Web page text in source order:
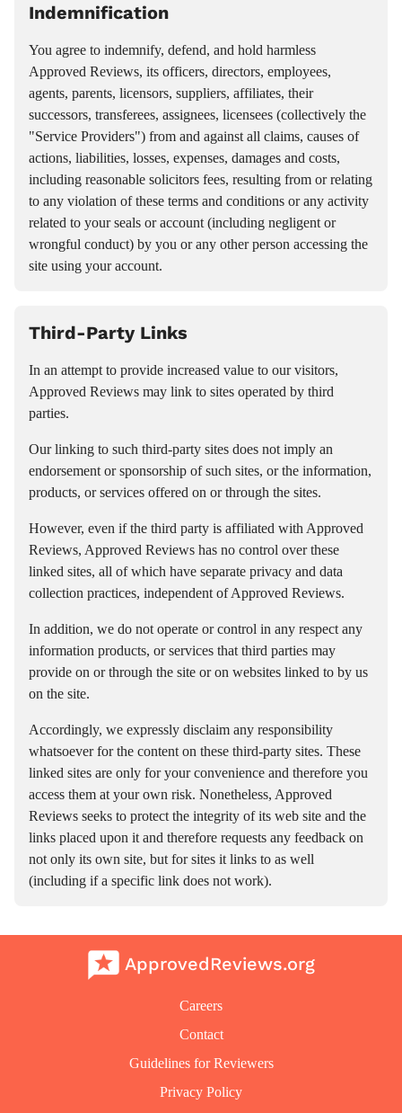
Indemnification
You agree to indemnify, defend, and hold harmless
Approved Reviews, its officers, directors, employees,
agents, parents, licensors, suppliers, affiliates, their
successors, transferees, assignees, licensees (collectively the
"Service Providers") from and against all claims, causes of
actions, liabilities, losses, expenses, damages and costs,
including reasonable solicitors fees, resulting from or relating
to any violation of these terms and conditions or any activity
related to your seals or account (including negligent or
wrongful conduct) by you or any other person accessing the
site using your account.
Third-Party Links
In an attempt to provide increased value to our visitors,
Approved Reviews may link to sites operated by third
parties.
Our linking to such third-party sites does not imply an
endorsement or sponsorship of such sites, or the information,
products, or services offered on or through the sites.
However, even if the third party is affiliated with Approved
Reviews, Approved Reviews has no control over these
linked sites, all of which have separate privacy and data
collection practices, independent of Approved Reviews.
In addition, we do not operate or control in any respect any
information products, or services that third parties may
provide on or through the site or on websites linked to by us
on the site.
Accordingly, we expressly disclaim any responsibility
whatsoever for the content on these third-party sites. These
linked sites are only for your convenience and therefore you
access them at your own risk. Nonetheless, Approved
Reviews seeks to protect the integrity of its web site and the
links placed upon it and therefore requests any feedback on
not only its own site, but for sites it links to as well
(including if a specific link does not work).
ApprovedReviews.org
Careers
Contact
Guidelines for Reviewers
Privacy Policy